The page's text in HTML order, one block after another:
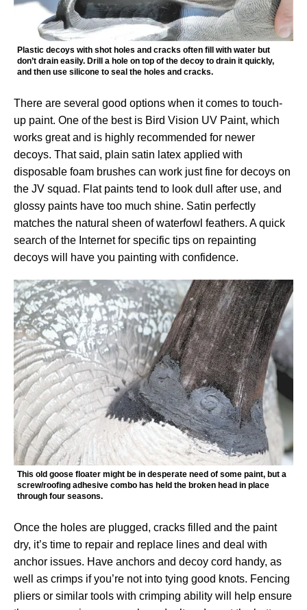
Plastic decoys with shot holes and cracks often fill with water but
don’t drain easily. Drill a hole on top of the decoy to drain it quickly,
and then use silicone to seal the holes and cracks.
There are several good options when it comes to touch-
up paint. One of the best is Bird Vision UV Paint, which
works great and is highly recommended for newer
decoys. That said, plain satin latex applied with
disposable foam brushes can work just fine for decoys on
the JV squad. Flat paints tend to look dull after use, and
glossy paints have too much shine. Satin perfectly
matches the natural sheen of waterfowl feathers. A quick
search of the Internet for specific tips on repainting
decoys will have you painting with confidence.
This old goose floater might be in desperate need of some paint, but a
screw/roofing adhesive combo has held the broken head in place
through four seasons.
Once the holes are plugged, cracks filled and the paint
dry, it’s time to repair and replace lines and deal with
anchor issues. Have anchors and decoy cord handy, as
well as crimps if you’re not into tying good knots. Fencing
pliers or similar tools with crimping ability will help ensure